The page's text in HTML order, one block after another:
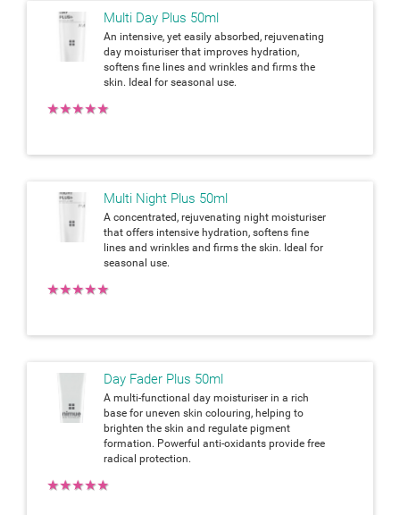
Multi Day Plus 50ml
An intensive, yet easily absorbed, rejuvenating
day moisturiser that improves hydration,
softens fine lines and wrinkles and firms the
skin. Ideal for seasonal use.
★
★
★
★
★
Multi Night Plus 50ml
A concentrated, rejuvenating night moisturiser
that offers intensive hydration, softens fine
lines and wrinkles and firms the skin. Ideal for
seasonal use.
★
★
★
★
★
Day Fader Plus 50ml
A multi-functional day moisturiser in a rich
base for uneven skin colouring, helping to
brighten the skin and regulate pigment
formation. Powerful anti-oxidants provide free
radical protection.
★
★
★
★
★